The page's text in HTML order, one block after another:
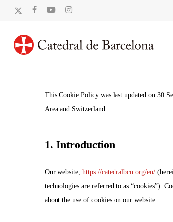
content
x-
facebookyoutube instagram
This Cookie Policy was last updated on 30
Area and Switzerland.
1. Introduction
Our website, https://catedralbcn.org/en/
technologies are referred to as “cookies”).
about the use of cookies on our website.